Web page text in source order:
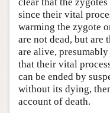
since their vital
warming the zygote
are not dead, but are
are alive,
that their vital
can be ended by
without its dying,
account of death.